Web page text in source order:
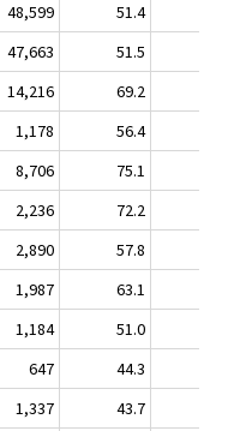
48,599 51.4
47,663 51.5
14,216 69.2
1,178 56.4
8,706 75.1
2,236 72.2
2,890 57.8
1,987 63.1
1,184 51.0
647 44.3
1,337 43.7